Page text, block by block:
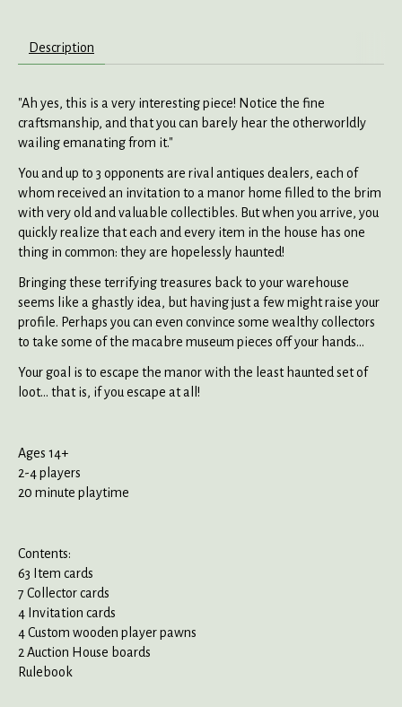
Description
"Ah yes, this is a very interesting piece! Notice the fine
craftsmanship, and that you can barely hear the otherworldly
wailing emanating from it."
You and up to 3 opponents are rival antiques dealers, each of
whom received an invitation to a manor home filled to the brim
with very old and valuable collectibles. But when you arrive, you
quickly realize that each and every item in the house has one
thing in common: they are hopelessly haunted!
Bringing these terrifying treasures back to your warehouse
seems like a ghastly idea, but having just a few might raise your
profile. Perhaps you can even convince some wealthy collectors
to take some of the macabre museum pieces off your hands...
Your goal is to escape the manor with the least haunted set of
loot... that is, if you escape at all!
Ages 14+
2-4 players
20 minute playtime
Contents:
63 Item cards
7 Collector cards
4 Invitation cards
4 Custom wooden player pawns
2 Auction House boards
Rulebook